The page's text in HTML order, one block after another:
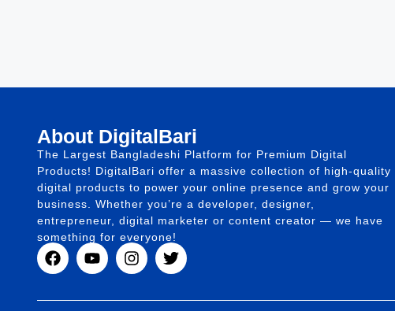
About DigitalBari
The Largest Bangladeshi Platform for Premium Digital
Products! DigitalBari offer a massive collection of high-quality
digital products to power your online presence and grow your
business. Whether you’re a developer, designer,
entrepreneur, digital marketer or content creator — we have
something for everyone!